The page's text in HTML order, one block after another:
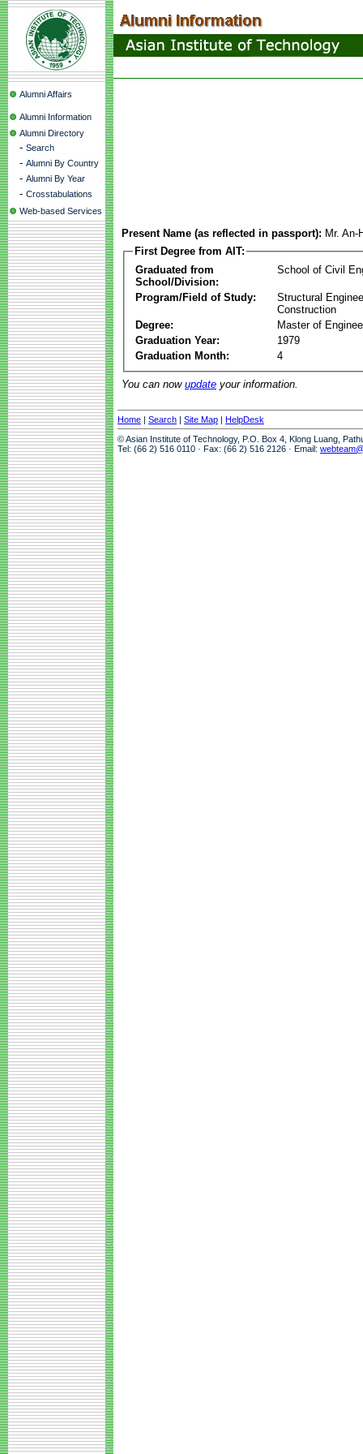
Alumni Affairs
Alumni Information
Alumni Directory
- Search
- Alumni By Country
- Alumni By Year
- Crosstabulations
Web-based Services
Present Name (as reflected in passport): Mr.
First Degree from AIT:
Graduated from
School/Division:
School of Civil
Program/Field of Study:
Structural
Construction
Degree:
Master of
Graduation Year:
1979
Graduation Month:
4
You can now update your information.
Home | Search | Site Map | HelpDesk
© Asian Institute of Technology, P.O. Box 4, Klong Luang,
Tel: (66 2) 516 0110 · Fax: (66 2) 516 2126 · Email: